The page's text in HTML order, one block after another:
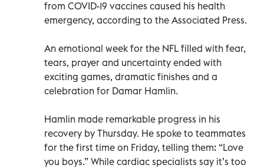
from COVID-19 vaccines caused his health
emergency, according to the Associated Press.
An emotional week for the NFL filled with fear,
tears, prayer and uncertainty ended with
exciting games, dramatic finishes and a
celebration for Damar Hamlin.
Hamlin made remarkable progress in his
recovery by Thursday. He spoke to teammates
for the first time on Friday, telling them: “Love
you boys.” While cardiac specialists say it’s too